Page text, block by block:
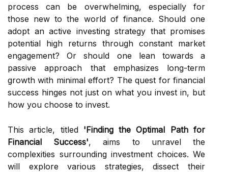
process can be overwhelming, especially for
those new to the world of finance. Should one
adopt an active investing strategy that promises
potential high returns through constant market
engagement? Or should one lean towards a
passive approach that emphasizes long-term
growth with minimal effort? The quest for financial
success hinges not just on what you invest in, but
how you choose to invest.
This article, titled 'Finding the Optimal Path for
Financial Success', aims to unravel the
complexities surrounding investment choices. We
will explore various strategies, dissect their